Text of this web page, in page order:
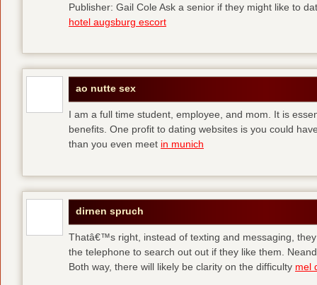
Publisher: Gail Cole Ask a senior if they might like to
hotel augsburg escort
ao nutte sex
I am a full time student, employee, and mom. It is
benefits. One profit to dating websites is you could
than you even meet in munich
dirnen spruch
Thatâ€™s right, instead of texting and messaging,
the telephone to search out out if they like them.
Both way, there will likely be clarity on the difficulty mel